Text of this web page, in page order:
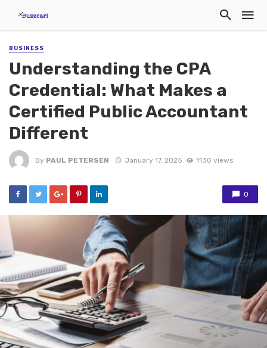
BUSINESS
Understanding the CPA
Credential: What Makes a
Certified Public Accountant
Different
By PAUL PETERSEN January 17, 2025 1130 views
0